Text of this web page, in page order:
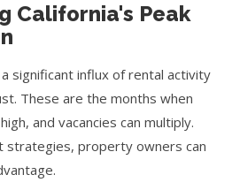
California's Peak
significant influx of rental activity
These are the months when
and vacancies can multiply.
strategies, property owners can